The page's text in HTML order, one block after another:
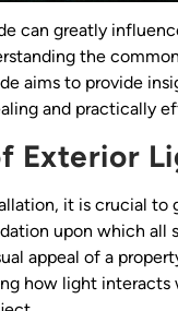
can greatly
the
aims to provide
and practically
Exterior
it is crucial to
upon which
appeal of a
how light